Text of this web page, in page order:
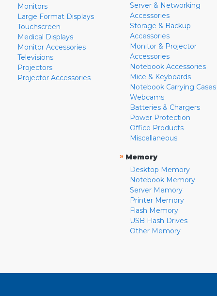
Monitors
Large Format Displays
Touchscreen
Medical Displays
Monitor Accessories
Televisions
Projectors
Projector Accessories
Server & Networking
Accessories
Storage & Backup
Accessories
Monitor & Projector
Accessories
Notebook Accessories
Mice & Keyboards
Notebook Carrying Cases
Webcams
Batteries & Chargers
Power Protection
Office Products
Miscellaneous
» Memory
Desktop Memory
Notebook Memory
Server Memory
Printer Memory
Flash Memory
USB Flash Drives
Other Memory